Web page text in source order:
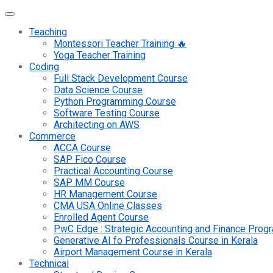
Teaching
Montessori Teacher Training 🔥
Yoga Teacher Training
Coding
Full Stack Development Course
Data Science Course
Python Programming Course
Software Testing Course
Architecting on AWS
Commerce
ACCA Course
SAP Fico Course
Practical Accounting Course
SAP MM Course
HR Management Course
CMA USA Online Classes
Enrolled Agent Course
PwC Edge : Strategic Accounting and Finance
Generative AI fo Professionals Course in Kerala
Airport Management Course in Kerala
Technical